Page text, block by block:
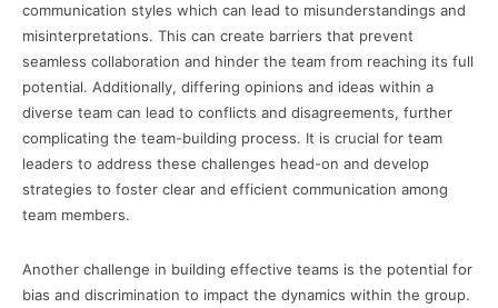
communication styles which can lead to misunderstandings and
misinterpretations. This can create barriers that prevent
seamless collaboration and hinder the team from reaching its full
potential. Additionally, differing opinions and ideas within a
diverse team can lead to conflicts and disagreements, further
complicating the team-building process. It is crucial for team
leaders to address these challenges head-on and develop
strategies to foster clear and efficient communication among
team members.
Another challenge in building effective teams is the potential for
bias and discrimination to impact the dynamics within the group.